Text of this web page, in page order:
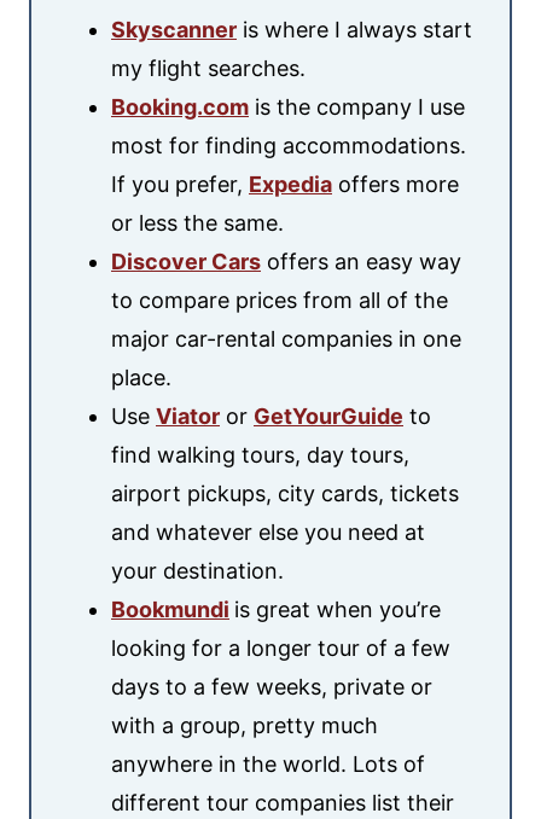
Skyscanner is where I always start
my flight searches.
Booking.com is the company I use
most for finding accommodations.
If you prefer, Expedia offers more
or less the same.
Discover Cars offers an easy way
to compare prices from all of the
major car-rental companies in one
place.
Use Viator or GetYourGuide to
find walking tours, day tours,
airport pickups, city cards, tickets
and whatever else you need at
your destination.
Bookmundi is great when you’re
looking for a longer tour of a few
days to a few weeks, private or
with a group, pretty much
anywhere in the world. Lots of
different tour companies list their